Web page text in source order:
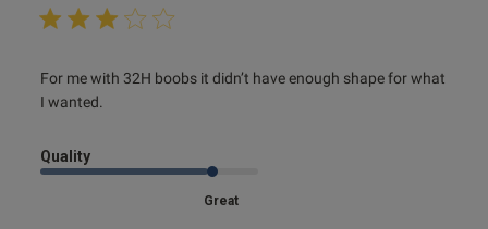
For me with 32H boobs it didn’t have enough shape for what
I wanted.
read more about review content For me with 32H boobs it
didn’t
Quality
Great